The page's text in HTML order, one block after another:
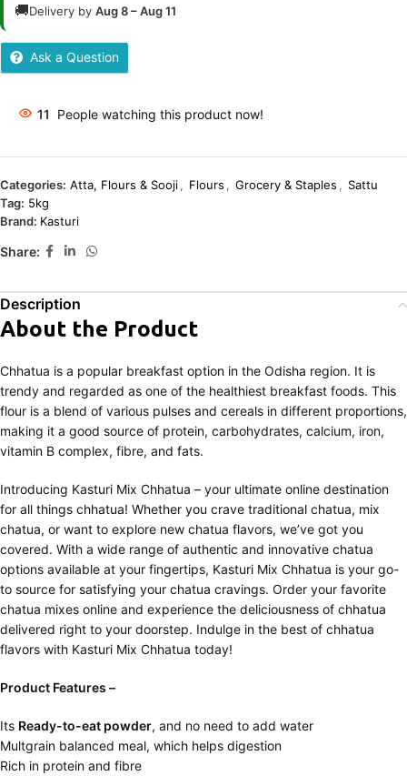
🚚Delivery by Aug 8 – Aug 11
Ask a Question
11 People watching this product now!
Categories: Atta, Flours & Sooji, Flours , Grocery & Staples , Sattu
Tag: 5kg
Brand: Kasturi
Share:
Description
About the Product
Chhatua is a popular breakfast option in the Odisha region. It is
trendy and regarded as one of the healthiest breakfast foods. This
flour is a blend of various pulses and cereals in different proportions,
making it a good source of protein, carbohydrates, calcium, iron,
vitamin B complex, fibre, and fats.
Introducing Kasturi Mix Chhatua – your ultimate online destination
for all things chhatua! Whether you crave traditional chatua, mix
chatua, or want to explore new chatua flavors, we’ve got you
covered. With a wide range of authentic and innovative chatua
options available at your fingertips, Kasturi Mix Chhatua is your go-
to source for satisfying your chatua cravings. Order your favorite
chatua mixes online and experience the deliciousness of chhatua
delivered right to your doorstep. Indulge in the best of chhatua
flavors with Kasturi Mix Chhatua today!
Product Features –
Its Ready-to-eat powder, and no need to add water
Multgrain balanced meal, which helps digestion
Rich in protein and fibre